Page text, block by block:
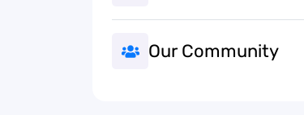
Our Community